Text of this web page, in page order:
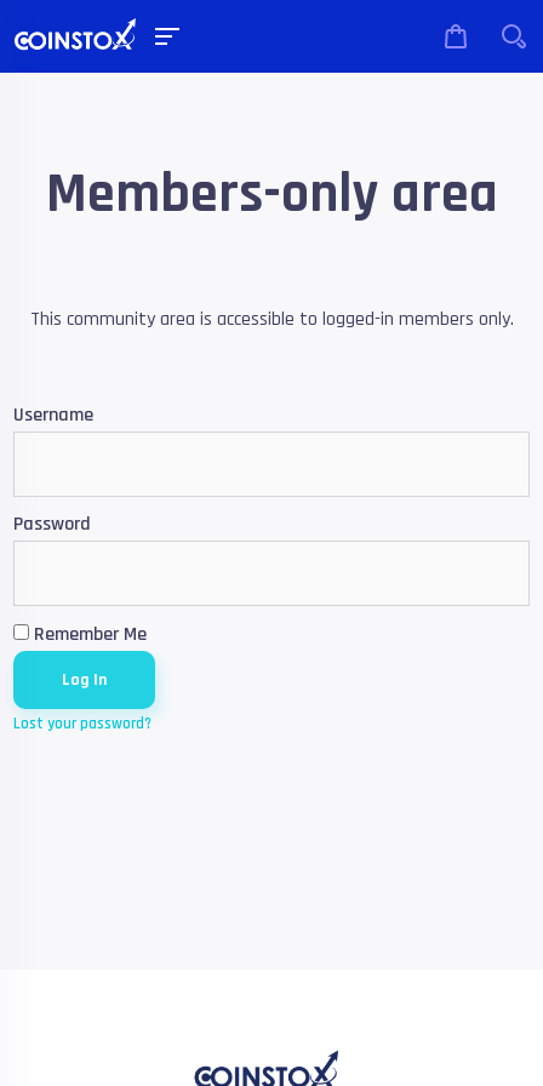
Members-only area
This community area is accessible to logged-in members only.
Username
Password
Remember Me
Lost your password?